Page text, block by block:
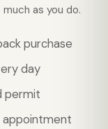
as you do.
purchase
day
permit
appointment